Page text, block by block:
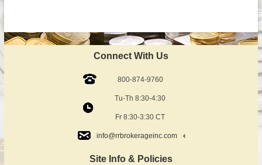
Connect With Us
800-874-9760
Tu-Th 8:30-4:30
Fr 8:30-3:30 CT
info@rrbrokerageinc.com
Site Info & Policies